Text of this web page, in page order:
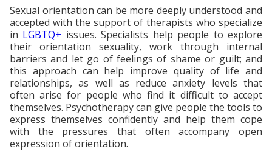
Sexual orientation can be more deeply understood and
accepted with the support of therapists who specialize
in LGBTQ+ issues. Specialists help people to explore
their orientation sexuality, work through internal
barriers and let go of feelings of shame or guilt; and
this approach can help improve quality of life and
relationships, as well as reduce anxiety levels that
often arise for people who find it difficult to accept
themselves. Psychotherapy can give people the tools to
express themselves confidently and help them cope
with the pressures that often accompany open
expression of orientation.